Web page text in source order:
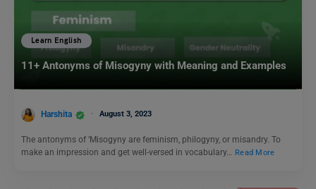
Learn English
11+ Antonyms of Misogyny with Meaning and Examples
Harshita August 3, 2023
The antonyms of ‘Misogyny are feminism, philogyny, or misandry. To
make an impression and get well-versed in vocabulary…
Read More